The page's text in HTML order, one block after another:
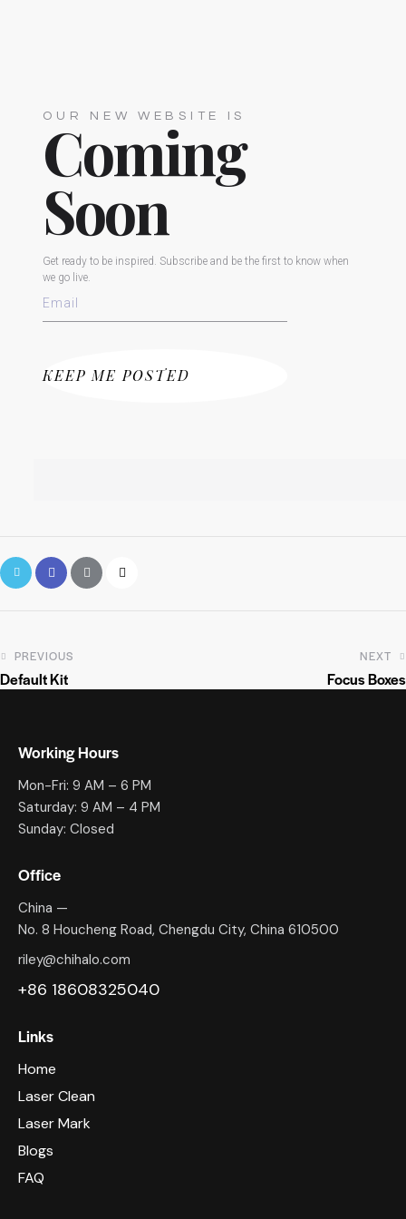
OUR NEW WEBSITE IS
Coming
Soon
Get ready to be inspired. Subscribe and be the first to know when
we go live.
KEEP ME POSTED
PREVIOUS
Default Kit
NEXT
Focus Boxes
Working Hours
Mon-Fri: 9 AM – 6 PM
Saturday: 9 AM – 4 PM
Sunday: Closed
Office
China —
No. 8 Houcheng Road, Chengdu City, China 610500
riley@chihalo.com
+86 18608325040
Links
Home
Laser Clean
Laser Mark
Blogs
FAQ